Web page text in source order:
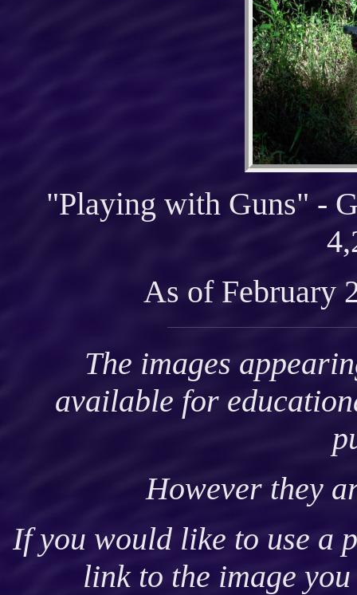
"Playing with Guns" -
As of February
The images
available for
However they
If you would like to use a
link to the image